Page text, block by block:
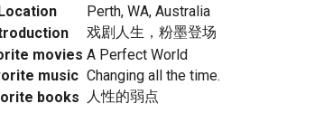
Perth, WA, Australia
戏剧人生，粉墨登场
movies A Perfect World
music Changing all the time.
books
人性的弱点